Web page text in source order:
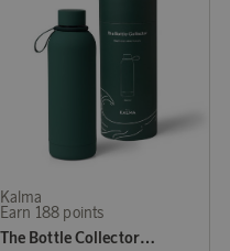
Kalma
Earn 188 points
The Bottle Collector - Water Bottle Green